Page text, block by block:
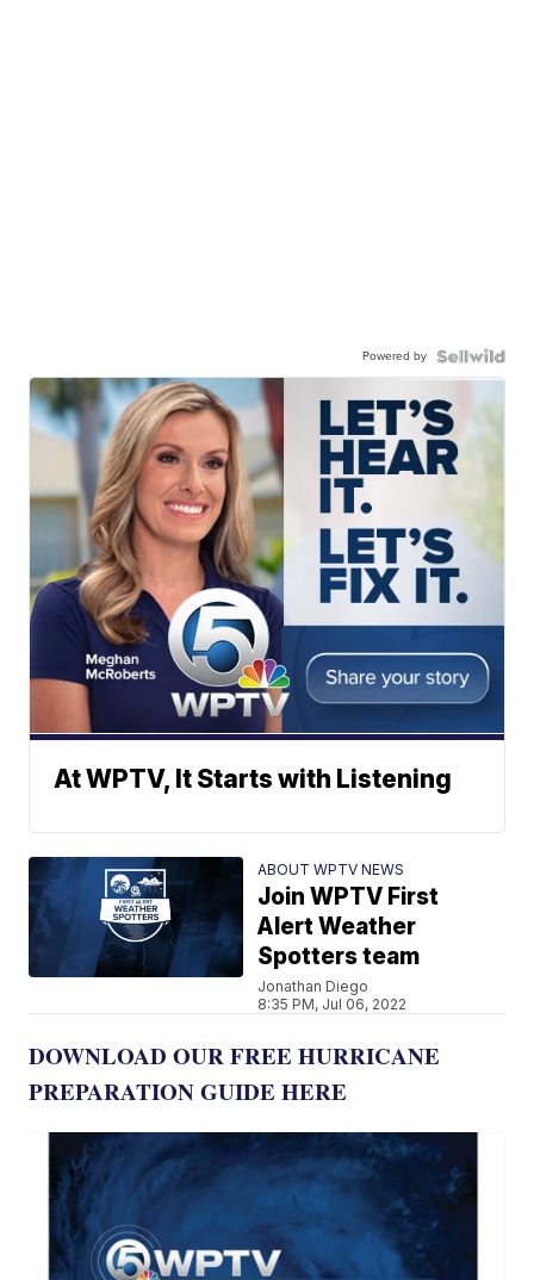
Powered by
At WPTV, It Starts with Listening
ABOUT WPTV NEWS
Join WPTV First
Alert Weather
Spotters team
Jonathan Diego
8:35 PM, Jul 06, 2022
DOWNLOAD OUR FREE HURRICANE
PREPARATION GUIDE HERE